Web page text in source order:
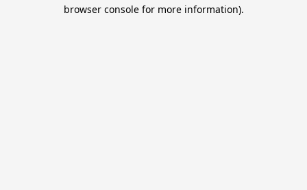
browser console for more information).